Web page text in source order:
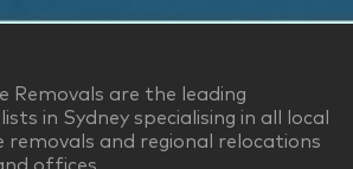
Removals are the leading
in Sydney specialising in all local
removals and regional relocations